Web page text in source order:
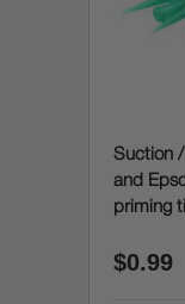
Suction
and
priming
$0.99